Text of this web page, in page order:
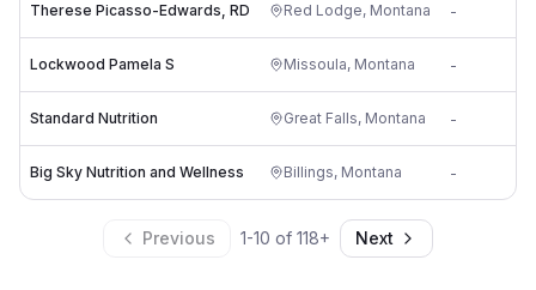
Therese Picasso-Edwards, RD Red Lodge, Montana -
Lockwood Pamela S Missoula, Montana -
Standard Nutrition Great Falls, Montana -
Big Sky Nutrition and Wellness Billings, Montana -
Previous 1-10 of 118+ Next